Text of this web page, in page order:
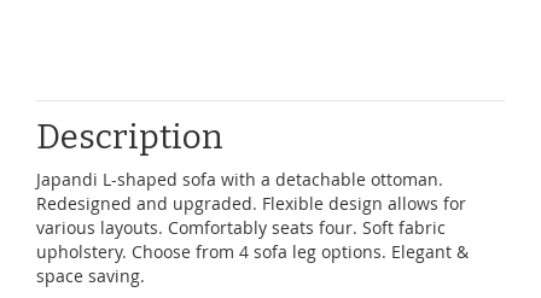
Description
Japandi L-shaped sofa with a detachable ottoman.
Redesigned and upgraded. Flexible design allows for
various layouts. Comfortably seats four. Soft fabric
upholstery. Choose from 4 sofa leg options. Elegant &
space saving.